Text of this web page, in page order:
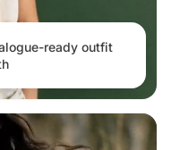
ready outfit